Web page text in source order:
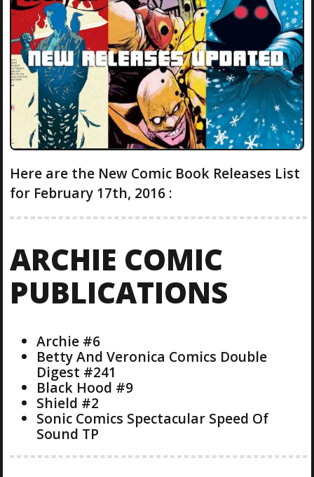
Here are the New Comic Book Releases List
for February 17th, 2016 :
ARCHIE COMIC
PUBLICATIONS
Archie #6
Betty And Veronica Comics Double
Digest #241
Black Hood #9
Shield #2
Sonic Comics Spectacular Speed Of
Sound TP